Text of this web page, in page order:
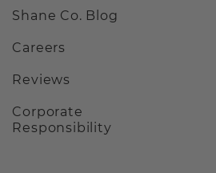
Shane Co. Blog
Careers
Reviews
Corporate
Responsibility